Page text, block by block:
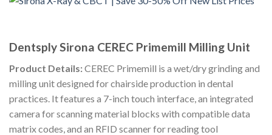
Dentsply Sirona CEREC Primemill Milling Unit
Product Details:CEREC Primemill is a wet/dry grinding and
milling unit designed for chairside production in dental
practices. It features a 7-inch touch interface, an integrated
camera for scanning material blocks with compatible data
matrix codes, and an RFID scanner for reading tool